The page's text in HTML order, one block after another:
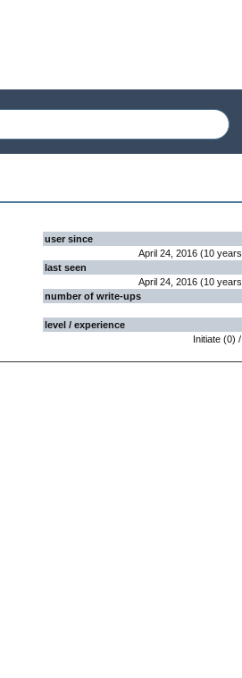
user since
April 24, 2016 (10 years
last seen
April 24, 2016 (10 years
number of write-ups
level / experience
Initiate (0) /